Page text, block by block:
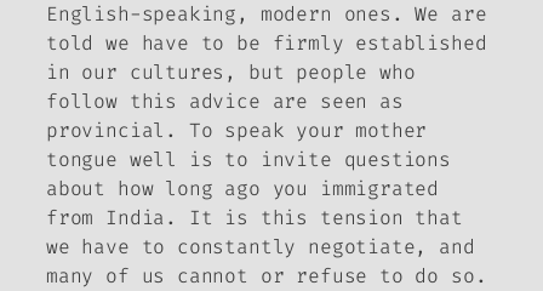
English-speaking, modern ones. We are
told we have to be firmly established
in our cultures, but people who
follow this advice are seen as
provincial. To speak your mother
tongue well is to invite questions
about how long ago you immigrated
from India. It is this tension that
we have to constantly negotiate, and
many of us cannot or refuse to do so.